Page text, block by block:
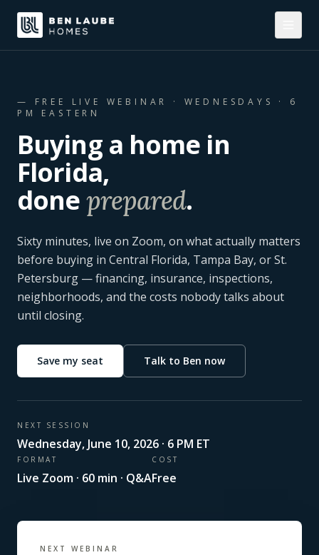
— FREE LIVE WEBINAR · WEDNESDAYS · 6
PM EASTERN
Buying a home in
Florida,
doneprepared.
Sixty minutes, live on Zoom, on what actually matters
before buying in Central Florida, Tampa Bay, or St.
Petersburg — financing, insurance, inspections,
neighborhoods, and the costs nobody talks about
until closing.
Save my seat Talk to Ben now
NEXT SESSION
Wednesday, June 10, 2026 · 6 PM ET
FORMAT
Live Zoom · 60 min · Q&A
COST
Free
NEXT WEBINAR